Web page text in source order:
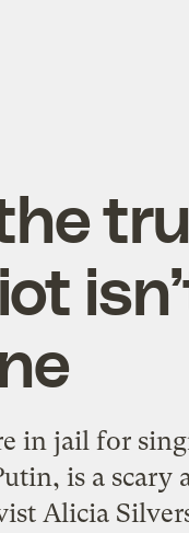
in jail for
is a scary
Alicia